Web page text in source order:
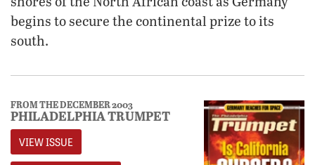
begins to secure the continental prize to its
south.
FROM THE DECEMBER 2003
PHILADELPHIA TRUMPET
VIEW ISSUE